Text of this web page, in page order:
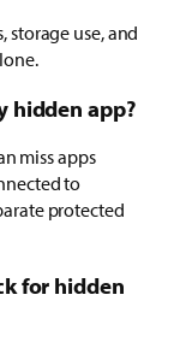
storage use, and
hidden app?
miss apps
to
protected
for hidden